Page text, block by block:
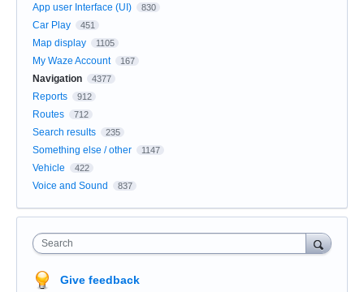
App user Interface (UI) 830
Car Play 451
Map display 1105
My Waze Account 167
Navigation 4377
Reports 912
Routes 712
Search results 235
Something else / other 1147
Vehicle 422
Voice and Sound 837
Search
Give feedback